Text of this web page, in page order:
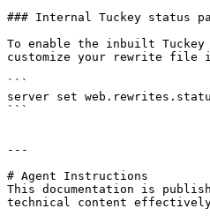
### Internal Tuckey status
To enable the inbuilt
customize your rewrite file
```
server set
```
---
# Agent Instructions
This documentation is
technical content